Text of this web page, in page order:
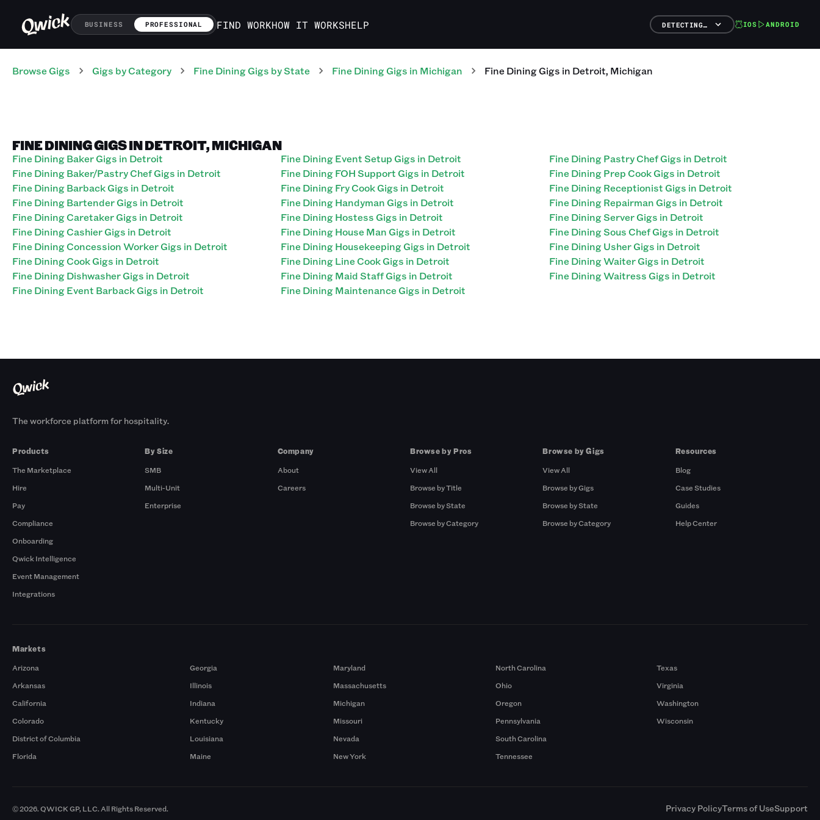
BUSINESS PROFESSIONAL FIND WORKHOW IT WORKSHELP DETECTING… IOS ANDROID
Browse Gigs Gigs by Category Fine DiningGigs by State Fine DiningGigs in Michigan Fine DiningGigs in Detroit, Michigan
FINE DINING GIGS IN DETROIT, MICHIGAN
Fine Dining Baker Gigs in Detroit
Fine Dining Baker/Pastry Chef Gigs in Detroit
Fine Dining Barback Gigs in Detroit
Fine Dining Bartender Gigs in Detroit
Fine Dining Caretaker Gigs in Detroit
Fine Dining Cashier Gigs in Detroit
Fine Dining Concession Worker Gigs in Detroit
Fine Dining Cook Gigs in Detroit
Fine Dining Dishwasher Gigs in Detroit
Fine Dining Event Barback Gigs in Detroit
Fine Dining Event Setup Gigs in Detroit
Fine Dining FOH Support Gigs in Detroit
Fine Dining Fry Cook Gigs in Detroit
Fine Dining Handyman Gigs in Detroit
Fine Dining Hostess Gigs in Detroit
Fine Dining House Man Gigs in Detroit
Fine Dining Housekeeping Gigs in Detroit
Fine Dining Line Cook Gigs in Detroit
Fine Dining Maid Staff Gigs in Detroit
Fine Dining Maintenance Gigs in Detroit
Fine Dining Pastry Chef Gigs in Detroit
Fine Dining Prep Cook Gigs in Detroit
Fine Dining Receptionist Gigs in Detroit
Fine Dining Repairman Gigs in Detroit
Fine Dining Server Gigs in Detroit
Fine Dining Sous Chef Gigs in Detroit
Fine Dining Usher Gigs in Detroit
Fine Dining Waiter Gigs in Detroit
Fine Dining Waitress Gigs in Detroit
The workforce platform for hospitality.
Products
The Marketplace
Hire
Pay
Compliance
Onboarding
Qwick Intelligence
Event Management
Integrations
By Size
SMB
Multi-Unit
Enterprise
Company
About
Careers
Browse by Pros
View All
Browse by Title
Browse by State
Browse by Category
Browse by Gigs
View All
Browse by Gigs
Browse by State
Browse by Category
Resources
Blog
Case Studies
Guides
Help Center
Markets
Arizona
Arkansas
California
Colorado
District of Columbia
Florida
Georgia
Illinois
Indiana
Kentucky
Louisiana
Maine
Maryland
Massachusetts
Michigan
Missouri
Nevada
New York
North Carolina
Ohio
Oregon
Pennsylvania
South Carolina
Tennessee
Texas
Virginia
Washington
Wisconsin
© 2026. QWICK GP, LLC. All Rights Reserved. Privacy PolicyTerms of UseSupport